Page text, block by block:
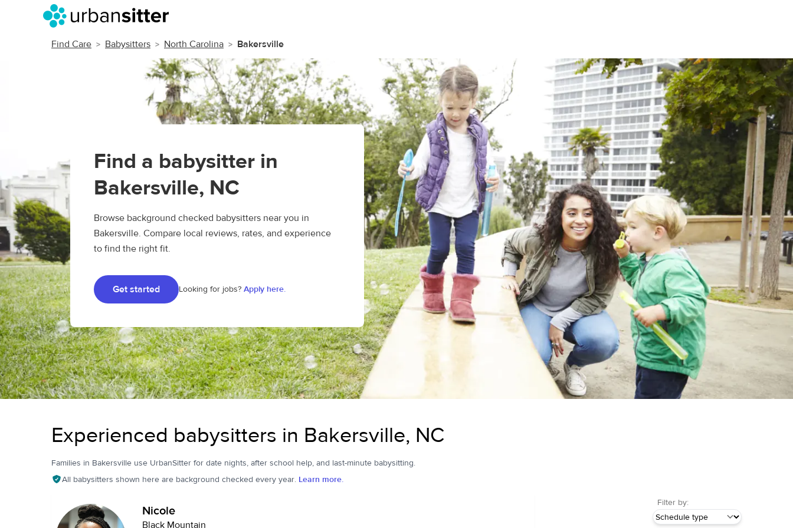
Find Care Babysitters North Carolina Bakersville
Find a babysitter in
Bakersville, NC
Browse background checked babysitters near you in
Bakersville. Compare local reviews, rates, and experience
to find the right fit.
Get started Looking for jobs? Apply here.
Experienced babysitters in Bakersville, NC
Families in Bakersville use UrbanSitter for date nights, after school help, and last-minute babysitting.
All babysitters shown here are background checked every year. Learn more.
Filter by:
Nicole
Black Mountain